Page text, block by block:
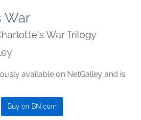
War
War Trilogy
available on NetGalley and is
Buy on BN.com